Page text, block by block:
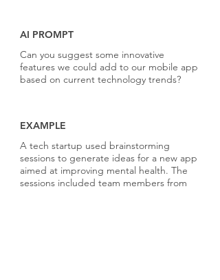
AI PROMPT
Can you suggest some innovative
features we could add to our mobile app
based on current technology trends?
EXAMPLE
A tech startup used brainstorming
sessions to generate ideas for a new app
aimed at improving mental health. The
sessions included team members from